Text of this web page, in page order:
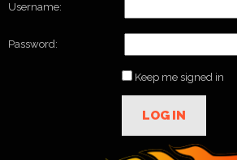
Username:
Password:
Keep me signed in
LOG IN